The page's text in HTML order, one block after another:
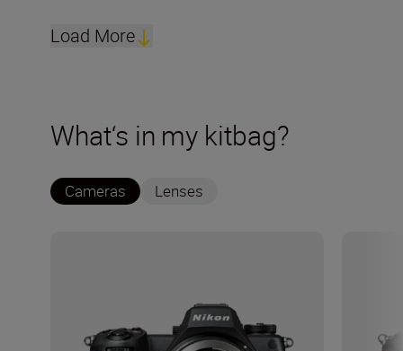
Load More
What‘s in my kitbag?
Cameras Lenses